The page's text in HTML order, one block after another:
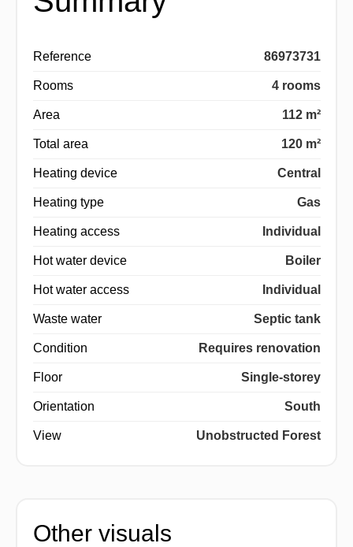
Reference 86973731
Rooms 4 rooms
Area 112 m²
Total area 120 m²
Heating device Central
Heating type Gas
Heating access Individual
Hot water device Boiler
Hot water access Individual
Waste water Septic tank
Condition Requires renovation
Floor Single-storey
Orientation South
View Unobstructed Forest
Other visuals